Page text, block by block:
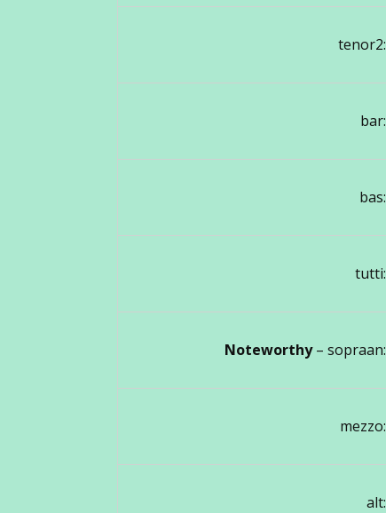
tenor2:
bar:
bas:
tutti:
Noteworthy– sopraan:
mezzo:
alt: